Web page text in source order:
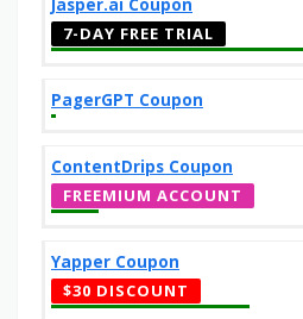
Jasper.ai Coupon
7-DAY FREE TRIAL
PagerGPT Coupon
ContentDrips Coupon
FREEMIUM ACCOUNT
Yapper Coupon
$30 DISCOUNT